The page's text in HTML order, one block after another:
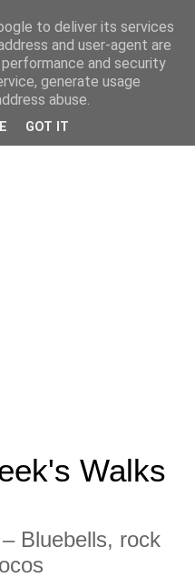
Walks
Bluebells, rock
to deliver its services
and user-agent are
and security
generate usage
abuse.
GOT IT